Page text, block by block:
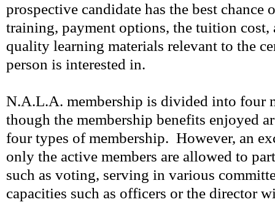
prospective candidate has the best
training, payment options, the tuition cost,
quality learning materials relevant to the
person is interested in.
N.A.L.A. membership is divided into four
though the membership benefits enjoyed
four types of membership. However, an
only the active members are allowed to
such as voting, serving in various
capacities such as officers or the director